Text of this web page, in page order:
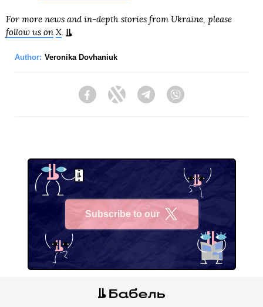
For more news and in-depth stories from Ukraine, please
follow us on X.
Author: Veronika Dovhaniuk
FacebookTwitter Telegram
Subscribe to our